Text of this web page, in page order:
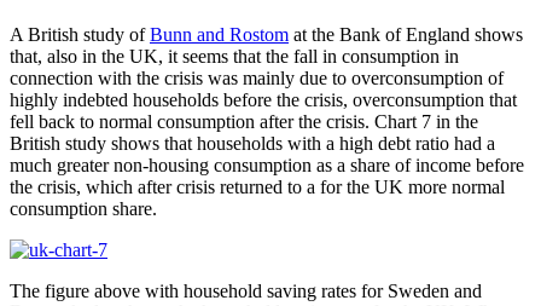
A British study ofBunn and Rostom at the Bank of England shows
that, also in the UK, it seems that the fall in consumption in
connection with the crisis was mainly due to overconsumption of
highly indebted households before the crisis, overconsumption that
fell back to normal consumption after the crisis. Chart 7 in the
British study shows that households with a high debt ratio had a
much greater non-housing consumption as a share of income before
the crisis, which after crisis returned to a for the UK more normal
consumption share.
The figure above with household saving rates for Sweden and